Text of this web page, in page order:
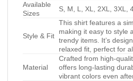
Available
Sizes
S, M, L, XL, 2XL, 3XL,
Style & Fit
This shirt features a
making it easy to style
trendy items. It’s
relaxed fit, perfect for
Material
Crafted from high-
offers long-lasting
vibrant colors even